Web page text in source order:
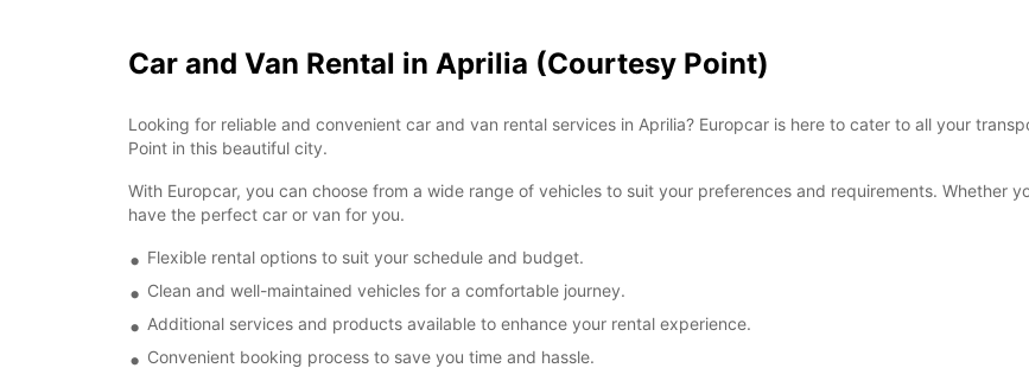
Car and Van Rental in Aprilia (Courtesy Point)
Looking for reliable and convenient car and van rental services in Aprilia? Europcar is here to cater to all your
Point in this beautiful city.
With Europcar, you can choose from a wide range of vehicles to suit your preferences and requirements. Whether
have the perfect car or van for you.
Flexible rental options to suit your schedule and budget.
Clean and well-maintained vehicles for a comfortable journey.
Additional services and products available to enhance your rental experience.
Convenient booking process to save you time and hassle.